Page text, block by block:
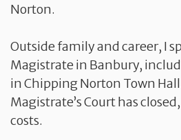
Norton.
Outside family and career, I
Magistrate in Banbury,
in Chipping Norton Town
Magistrate’s Court has
costs.